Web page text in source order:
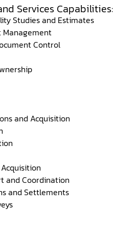
Services Capabilities:
Studies and Estimates
Management
Control
and Acquisition
and Coordination
and Settlements